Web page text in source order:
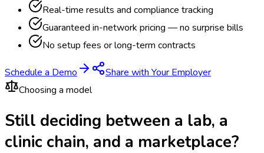
Real-time results and compliance tracking
Guaranteed in-network pricing — no surprise bills
No setup fees or long-term contracts
Schedule a Demo
Share with Your Employer
Choosing a model
Still deciding between a lab, a
clinic chain, and a marketplace?